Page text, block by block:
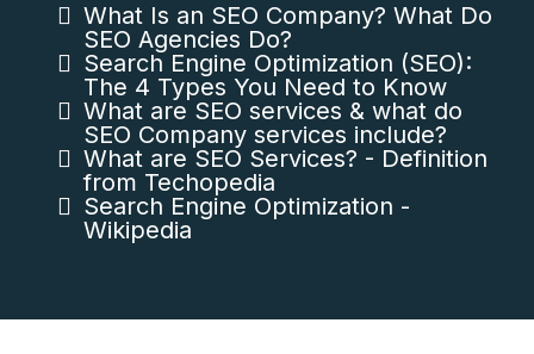
What Is an SEO Company? What Do
SEO Agencies Do?
Search Engine Optimization (SEO):
The 4 Types You Need to Know
What are SEO services & what do
SEO Company services include?
What are SEO Services? - Definition
from Techopedia
Search Engine Optimization -
Wikipedia